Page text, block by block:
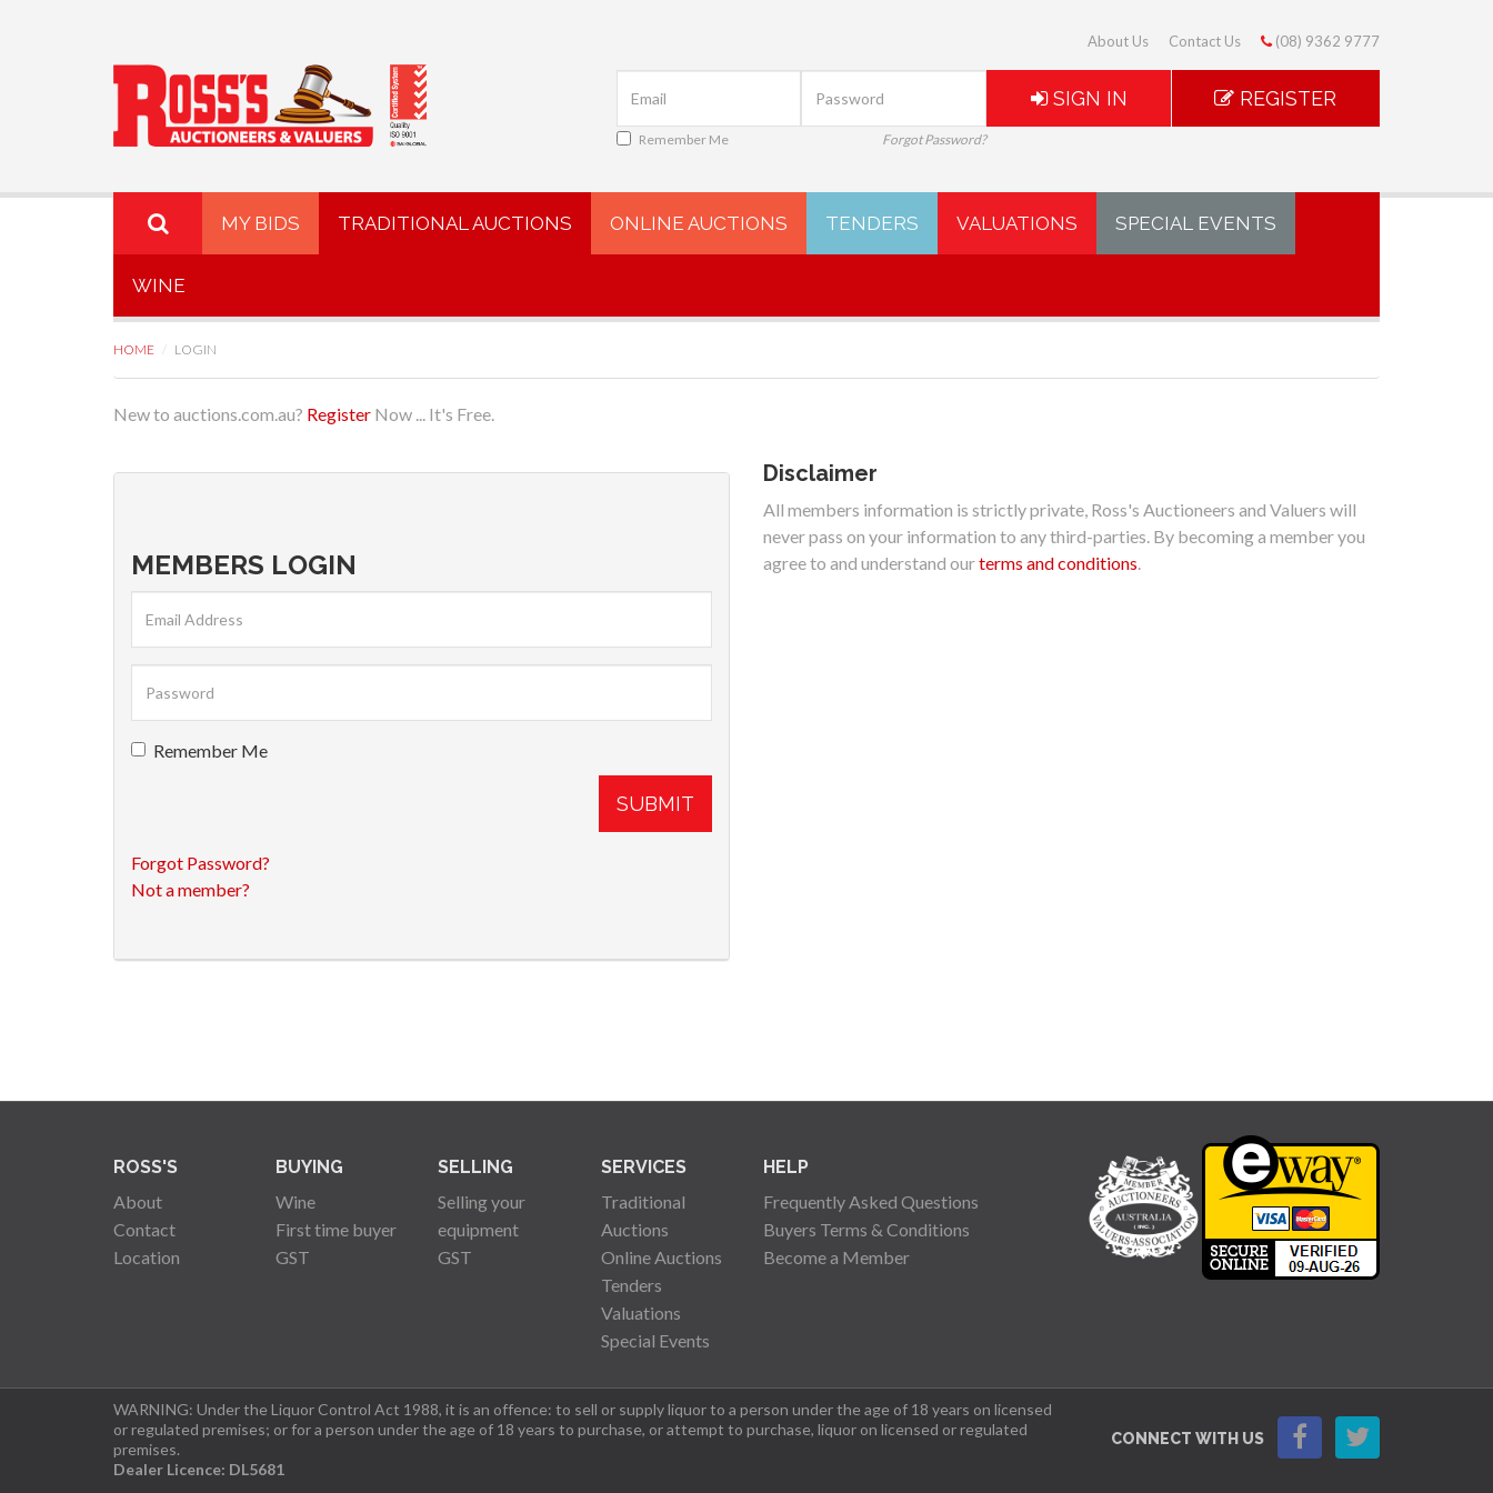
About Us Contact Us (08) 9362 9777
Remember Me Forgot Password?
SIGN IN REGISTER
MY BIDS TRADITIONAL AUCTIONS ONLINE AUCTIONS TENDERS VALUATIONS SPECIAL EVENTS
WINE
HOME LOGIN
New to auctions.com.au? Register Now ... It's Free.
MEMBERS LOGIN
Remember Me
SUBMIT
Forgot Password?
Not a member?
Disclaimer
All members information is strictly private, Ross's Auctioneers and Valuers will
never pass on your information to any third-parties. By becoming a member you
agree to and understand ourterms and conditions.
ROSS'S
About
Contact
Location
BUYING
Wine
First time buyer
GST
SELLING
Selling your
equipment
GST
SERVICES
Traditional
Auctions
Online Auctions
Tenders
Valuations
Special Events
HELP
Frequently Asked Questions
Buyers Terms & Conditions
Become a Member
WARNING: Under the Liquor Control Act 1988, it is an offence: to sell or supply liquor to a person under the age of 18 years on licensed
or regulated premises; or for a person under the age of 18 years to purchase, or attempt to purchase, liquor on licensed or regulated
premises.
Dealer Licence: DL5681
CONNECT WITH US